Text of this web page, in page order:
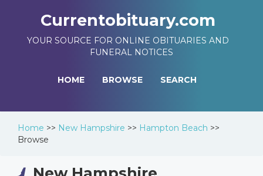
Currentobituary.com
YOUR SOURCE FOR ONLINE OBITUARIES AND
FUNERAL NOTICES
HOME BROWSE SEARCH
Home >> New Hampshire >> Hampton Beach >>
Browse